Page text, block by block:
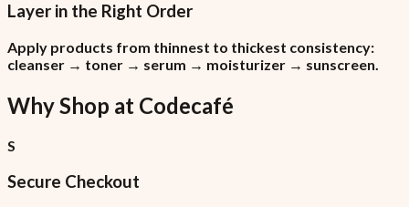
Layer in the Right Order
Apply products from thinnest to thickest consistency:
cleanser → toner → serum → moisturizer → sunscreen.
Why Shop at Codecafé
S
Secure Checkout